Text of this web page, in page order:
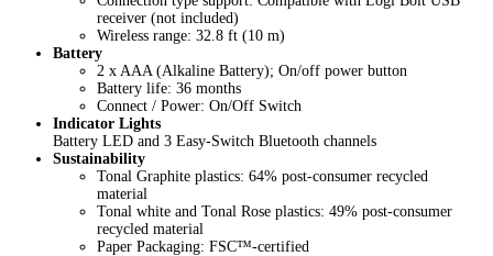
receiver (not included)
Wireless range: 32.8 ft (10 m)
Battery
2 x AAA (Alkaline Battery); On/off power button
Battery life: 36 months
Connect / Power: On/Off Switch
Indicator Lights
Battery LED and 3 Easy-Switch Bluetooth channels
Sustainability
Tonal Graphite plastics: 64% post-consumer recycled
material
Tonal white and Tonal Rose plastics: 49% post-consumer
recycled material
Paper Packaging: FSC™-certified